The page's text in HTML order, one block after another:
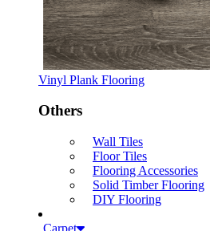
Vinyl Plank Flooring
Others
Wall Tiles
Floor Tiles
Flooring Accessories
Solid Timber Flooring
DIY Flooring
Carpet